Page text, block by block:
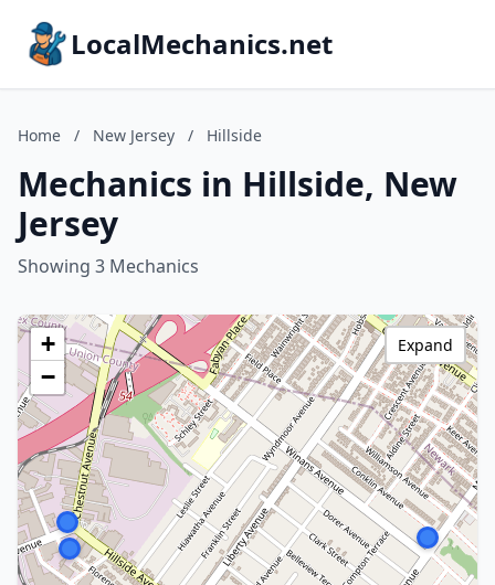
LocalMechanics.net
Home / New Jersey / Hillside
Mechanics in Hillside, New
Jersey
Showing 3 Mechanics
+
−
Expand